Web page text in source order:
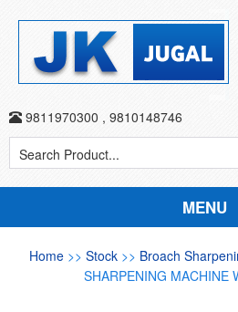
9811970300 , 9810148746
MENU
Home >> Stock >> Broach
SHARPENING MACHINE